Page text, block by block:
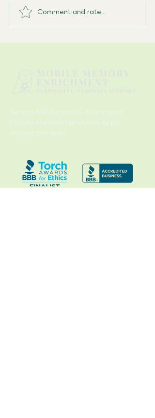
Comment and rate...
Serving NW Portland & Washington
County, transportation fees apply
outside this area.